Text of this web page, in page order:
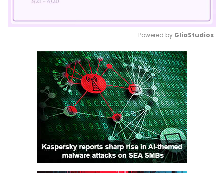
Mute
Powered by GliaStudios